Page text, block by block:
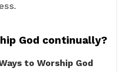
God continually?
to Worship God